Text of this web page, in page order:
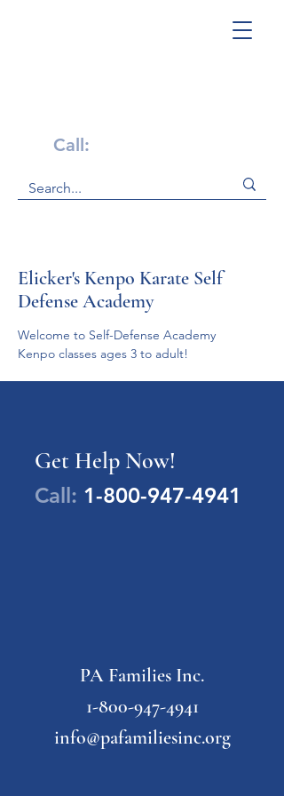
Call:
Elicker's Kenpo Karate Self
Defense Academy
We﻿﻿lco﻿﻿﻿m﻿﻿e to Self-Defense ﻿Ac﻿ade﻿my
Kenpo classes ages 3 to adult!
Get Help Now!
Call: 1-800-947-4941
PA Families Inc.
1-800-947-4941
info@pafamiliesinc.org